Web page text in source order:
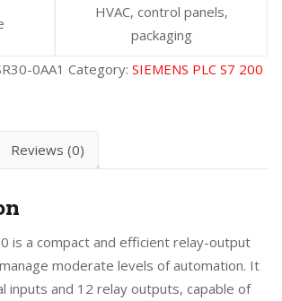
HVAC, control panels,
packaging
0AA1 Category: SIEMENS PLC S7 200
Reviews (0)
is a compact and efficient relay-output
moderate levels of automation. It
inputs and 12 relay outputs, capable of